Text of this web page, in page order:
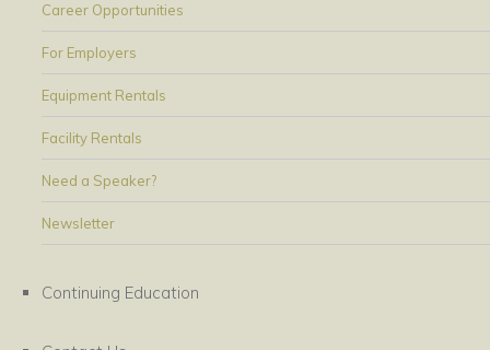
Career Opportunities
For Employers
Equipment Rentals
Facility Rentals
Need a Speaker?
Newsletter
Continuing Education